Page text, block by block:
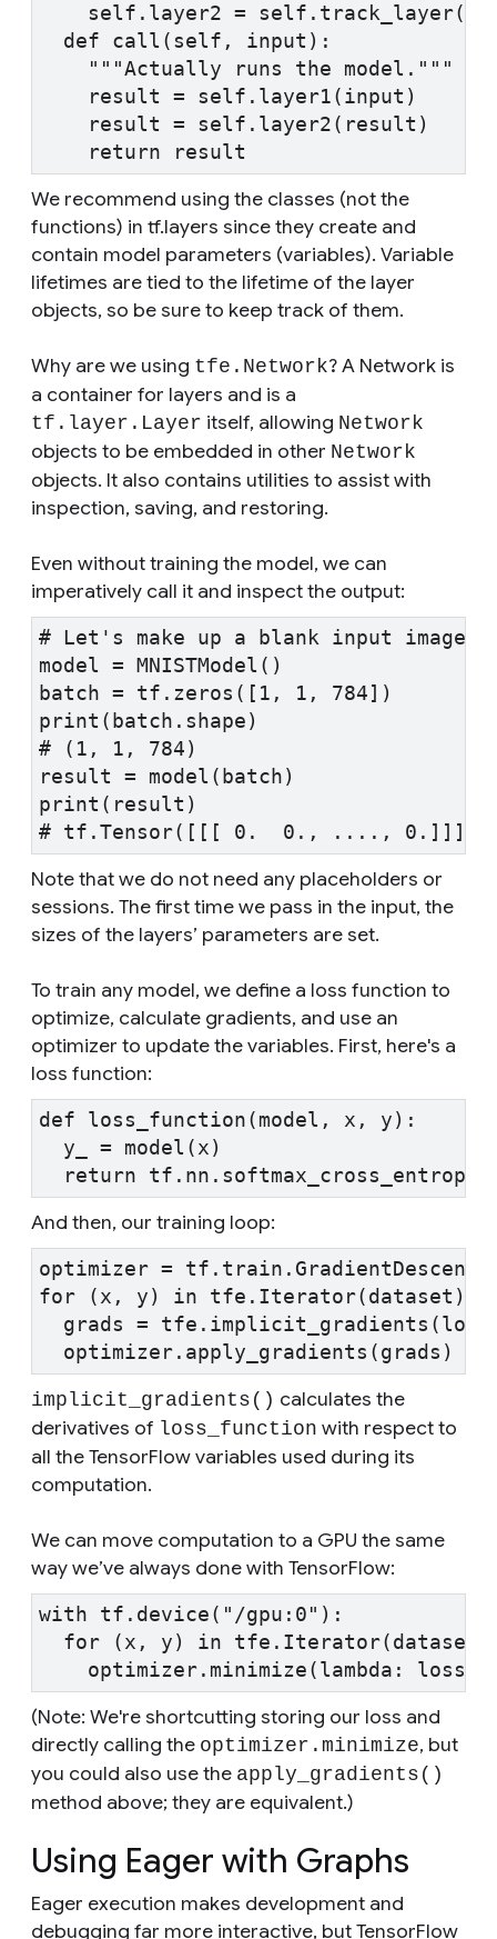
self.layer2 =
  def call(self, input):
    """Actually runs the model."""
    result = self.layer1(input)
    result = self.layer2(result)
    return result
We recommend using the classes (not the
functions) in tf.layers since they create and
contain model parameters (variables). Variable
lifetimes are tied to the lifetime of the layer
objects, so be sure to keep track of them.
Why are we using tfe.Network? A Network is
a container for layers and is a
tf.layer.Layer itself, allowing Network
objects to be embedded in other Network
objects. It also contains utilities to assist with
inspection, saving, and restoring.
Even without training the model, we can
imperatively call it and inspect the output:
# Let's make up a blank input image
model = MNISTModel()
batch = tf.zeros([1, 1, 784])
print(batch.shape)
# (1, 1, 784)
result = model(batch)
print(result)
# tf.Tensor([[[ 0.  0., ...., 0.]]],
Note that we do not need any placeholders or
sessions. The first time we pass in the input, the
sizes of the layers’ parameters are set.
To train any model, we define a loss function to
optimize, calculate gradients, and use an
optimizer to update the variables. First, here's a
loss function:
def loss_function(model, x, y):
  y_ = model(x)
return
And then, our training loop:
optimizer =
for (x, y) in tfe.Iterator(dataset):
grads =
  optimizer.apply_gradients(grads)
implicit_gradients() calculates the
derivatives of loss_function with respect to
all the TensorFlow variables used during its
computation.
We can move computation to a GPU the same
way we’ve always done with TensorFlow:
with tf.device("/gpu:0"):
for (x, y) in
optimizer.minimize(lambda:
(Note: We're shortcutting storing our loss and
directly calling the optimizer.minimize, but
you could also use the apply_gradients()
method above; they are equivalent.)
Using Eager with Graphs
Eager execution makes development and
debugging far more interactive, but TensorFlow